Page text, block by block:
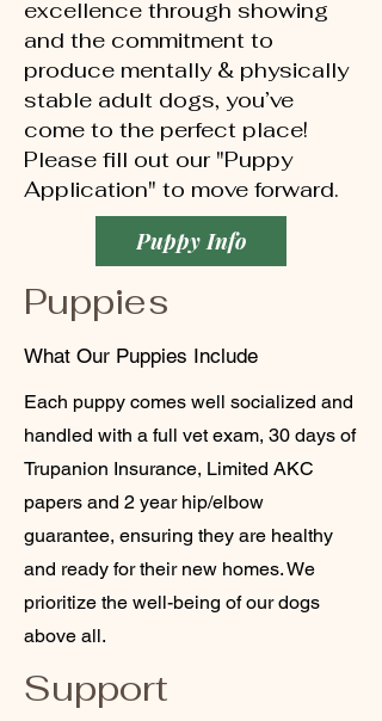
excellence through showing
and the commitment to
produce mentally & physically
stable adult dogs, you’ve
come to the perfect place!
Please fill out our "Puppy
Application" to move forward.
Puppy Info
Puppies
What Our Puppies Include
Each puppy comes well socialized and
handled with a full vet exam, 30 days of
Trupanion Insurance, Limited AKC
papers and 2 year hip/elbow
guarantee, ensuring they are healthy
and ready for their new homes. We
prioritize the well-being of our dogs
above all.
Support